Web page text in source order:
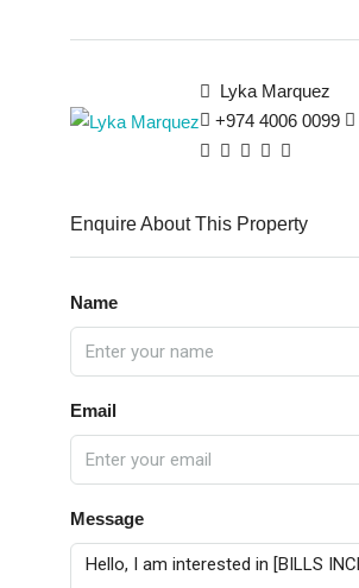
Lyka Marquez
+974 4006 0099
Enquire About This Property
Name
Email
Message